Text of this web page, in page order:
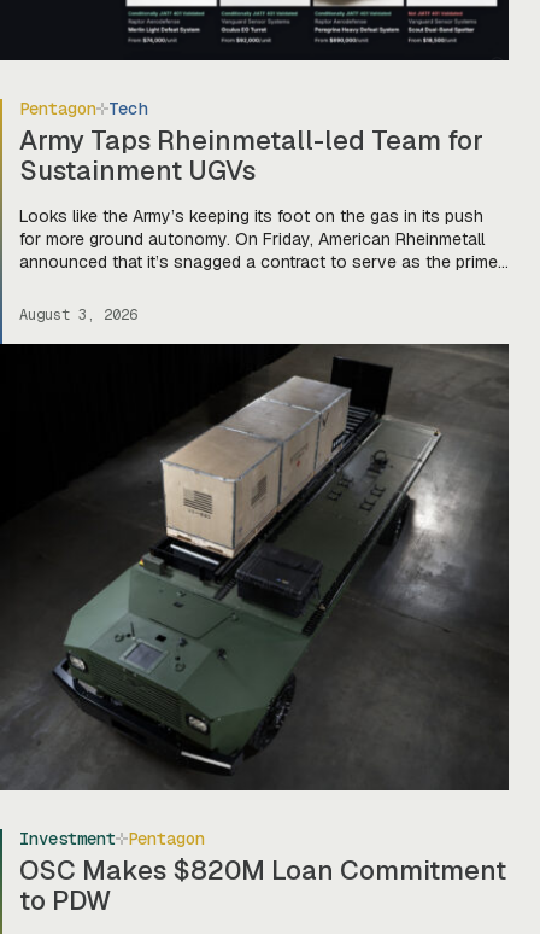
Pentagon Tech
Army Taps Rheinmetall-led Team for
Sustainment UGVs
Looks like the Army’s keeping its foot on the gas in its push
for more ground autonomy. On Friday, American Rheinmetall
announced that it’s snagged a contract to serve as the prime
Primordial Labs—that will develop autonomous logistics
August 3, 2026
Investment Pentagon
OSC Makes $820M Loan Commitment
to PDW